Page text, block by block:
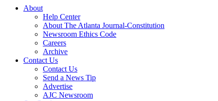
About
Help Center
About The Atlanta Journal-Constitution
Newsroom Ethics Code
Careers
Archive
Contact Us
Contact Us
Send a News Tip
Advertise
AJC Newsroom